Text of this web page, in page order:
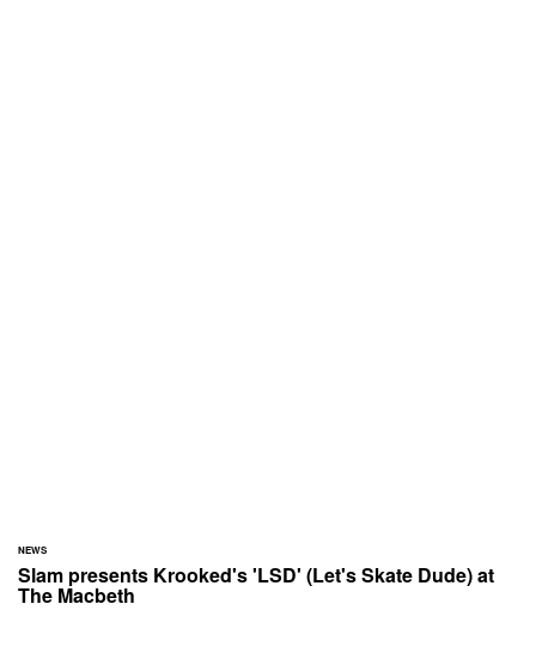
NEWS
Slam presents Krooked's 'LSD' (Let's Skate Dude) at
The Macbeth